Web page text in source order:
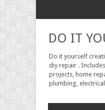
DO IT
Do it yourself
diy repair .
projects, home
plumbing,